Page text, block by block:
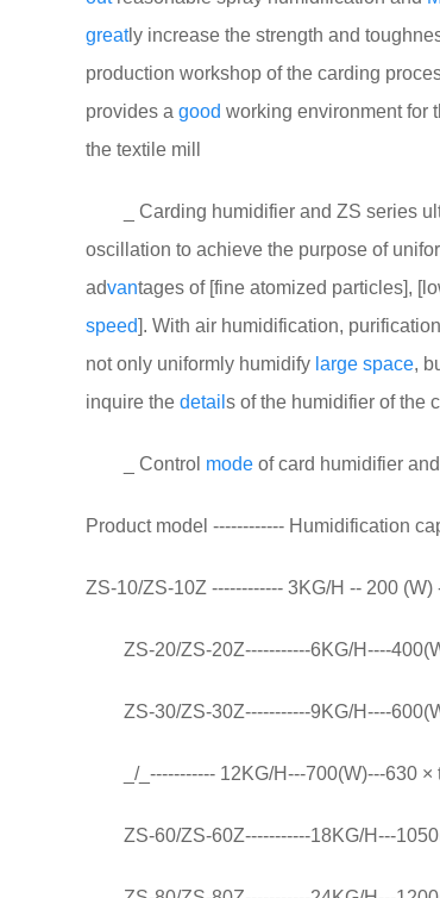
greatly increase the strength and
production workshop of the carding
provides a good working environment for
the textile mill
_ Carding humidifier and ZS series
oscillation to achieve the purpose of
advantages of [fine atomized particles],
speed]. With air humidification,
not only uniformly humidify large space,
inquire the detail s of the humidifier of the
_ Control mode of card humidifier
Product model ------------ Humidification
ZS-10/ZS-10Z ------------ 3KG/H -- 200 (W)
ZS-20/ZS-20Z-----------6KG/H----
ZS-30/ZS-30Z-----------9KG/H----
_/_----------- 12KG/H---700(W)---630 ×
ZS-60/ZS-60Z-----------18KG/H---